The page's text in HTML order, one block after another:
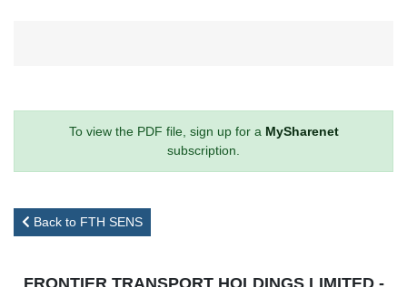
To view the PDF file, sign up for a MySharenet
subscription.
Back to FTH SENS